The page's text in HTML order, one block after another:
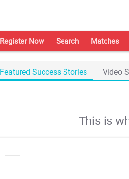
Register Now Search Matches
Featured Success Stories Video
This is